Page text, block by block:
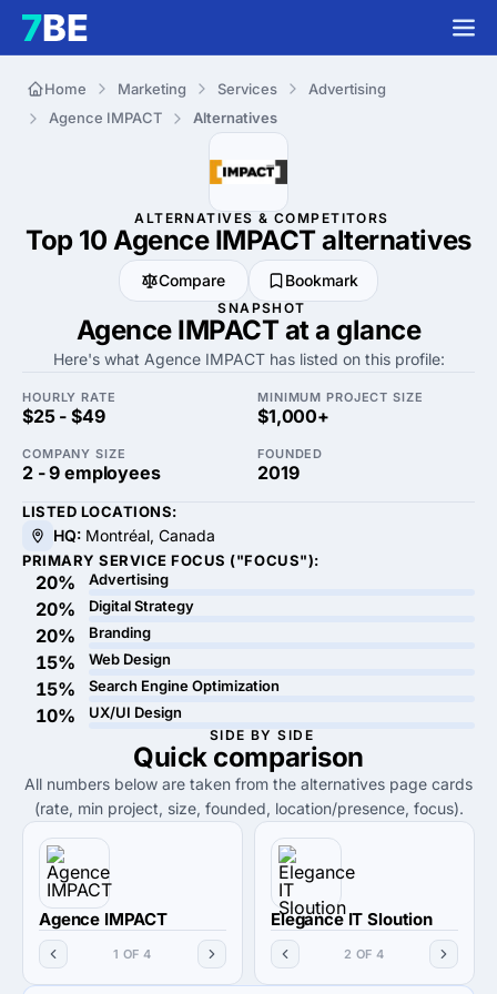
Home Marketing Services
Advertising
Agence IMPACT
Alternatives
ALTERNATIVES & COMPETITORS
Top 10 Agence IMPACTalternatives
Compare Bookmark
SNAPSHOT
Agence IMPACT at a glance
Here's what Agence IMPACT has listed on this profile:
HOURLY RATE
$25 - $49
MINIMUM PROJECT SIZE
$1,000+
COMPANY SIZE
2 - 9 employees
FOUNDED
2019
LISTED LOCATIONS:
HQ: Montréal, Canada
PRIMARY SERVICE FOCUS ("FOCUS"):
20% Advertising
20% Digital Strategy
20% Branding
15% Web Design
15% Search Engine Optimization
10% UX/UI Design
SIDE BY SIDE
Quick comparison
All numbers below are taken from the alternatives page cards
(rate, min project, size, founded, location/presence, focus).
Agence IMPACT
1 OF 4
Elegance IT Sloution
2 OF 4